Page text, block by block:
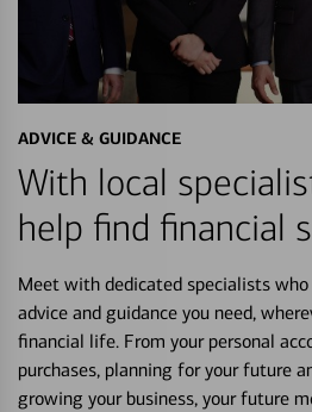
ADVICE & GUIDANCE
With local
help find financial
Meet with dedicated specialists
advice and guidance you need,
financial life. From your personal
purchases, planning for your future
growing your business, your future